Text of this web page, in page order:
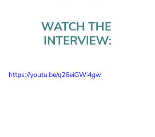
WATCH THE
INTERVIEW:
https://youtu.be/q26eiGWi4gw